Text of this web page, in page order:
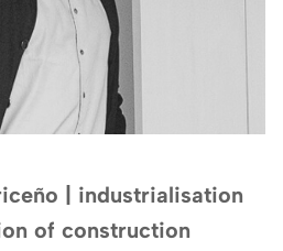
| industrialisation
of construction